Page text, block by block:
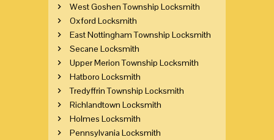
West Goshen Township Locksmith
Oxford Locksmith
East Nottingham Township Locksmith
Secane Locksmith
Upper Merion Township Locksmith
Hatboro Locksmith
Tredyffrin Township Locksmith
Richlandtown Locksmith
Holmes Locksmith
Pennsylvania Locksmith